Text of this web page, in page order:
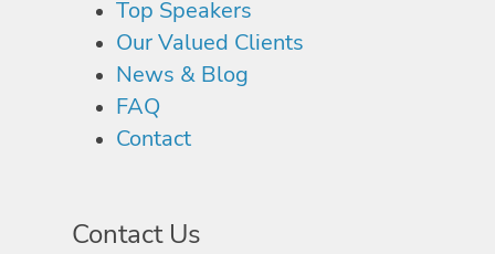
Top Speakers
Our Valued Clients
News & Blog
FAQ
Contact
Contact Us